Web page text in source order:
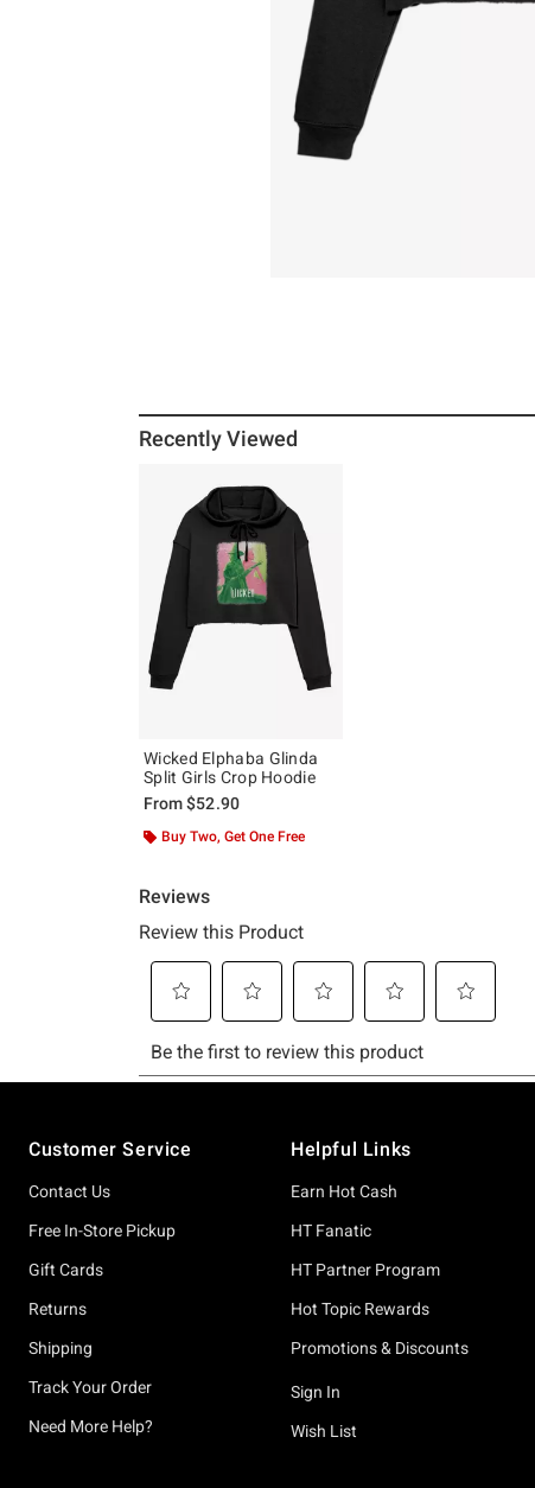
Recently Viewed
Wicked Elphaba Glinda
Split Girls Crop Hoodie
From$52.90
Buy Two, Get One Free
Customer Service
Contact Us
Free In-Store Pickup
Gift Cards
Returns
Shipping
Track Your Order
Need More Help?
Helpful Links
Earn Hot Cash
HT Fanatic
HT Partner Program
Hot Topic Rewards
Promotions & Discounts
Sign In
Wish List